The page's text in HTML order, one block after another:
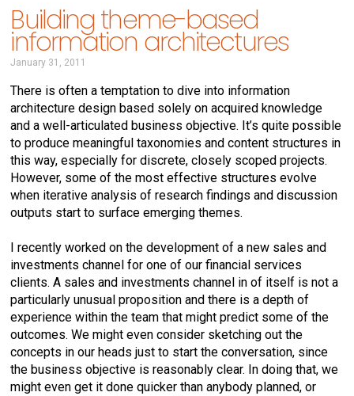
Building theme-based
information architectures
January 31, 2011
There is often a temptation to dive into information
architecture design based solely on acquired knowledge
and a well-articulated business objective. It’s quite possible
to produce meaningful taxonomies and content structures in
this way, especially for discrete, closely scoped projects.
However, some of the most effective structures evolve
when iterative analysis of research findings and discussion
outputs start to surface emerging themes.
I recently worked on the development of a new sales and
investments channel for one of our financial services
clients. A sales and investments channel in of itself is not a
particularly unusual proposition and there is a depth of
experience within the team that might predict some of the
outcomes. We might even consider sketching out the
concepts in our heads just to start the conversation, since
the business objective is reasonably clear. In doing that, we
might even get it done quicker than anybody planned, or